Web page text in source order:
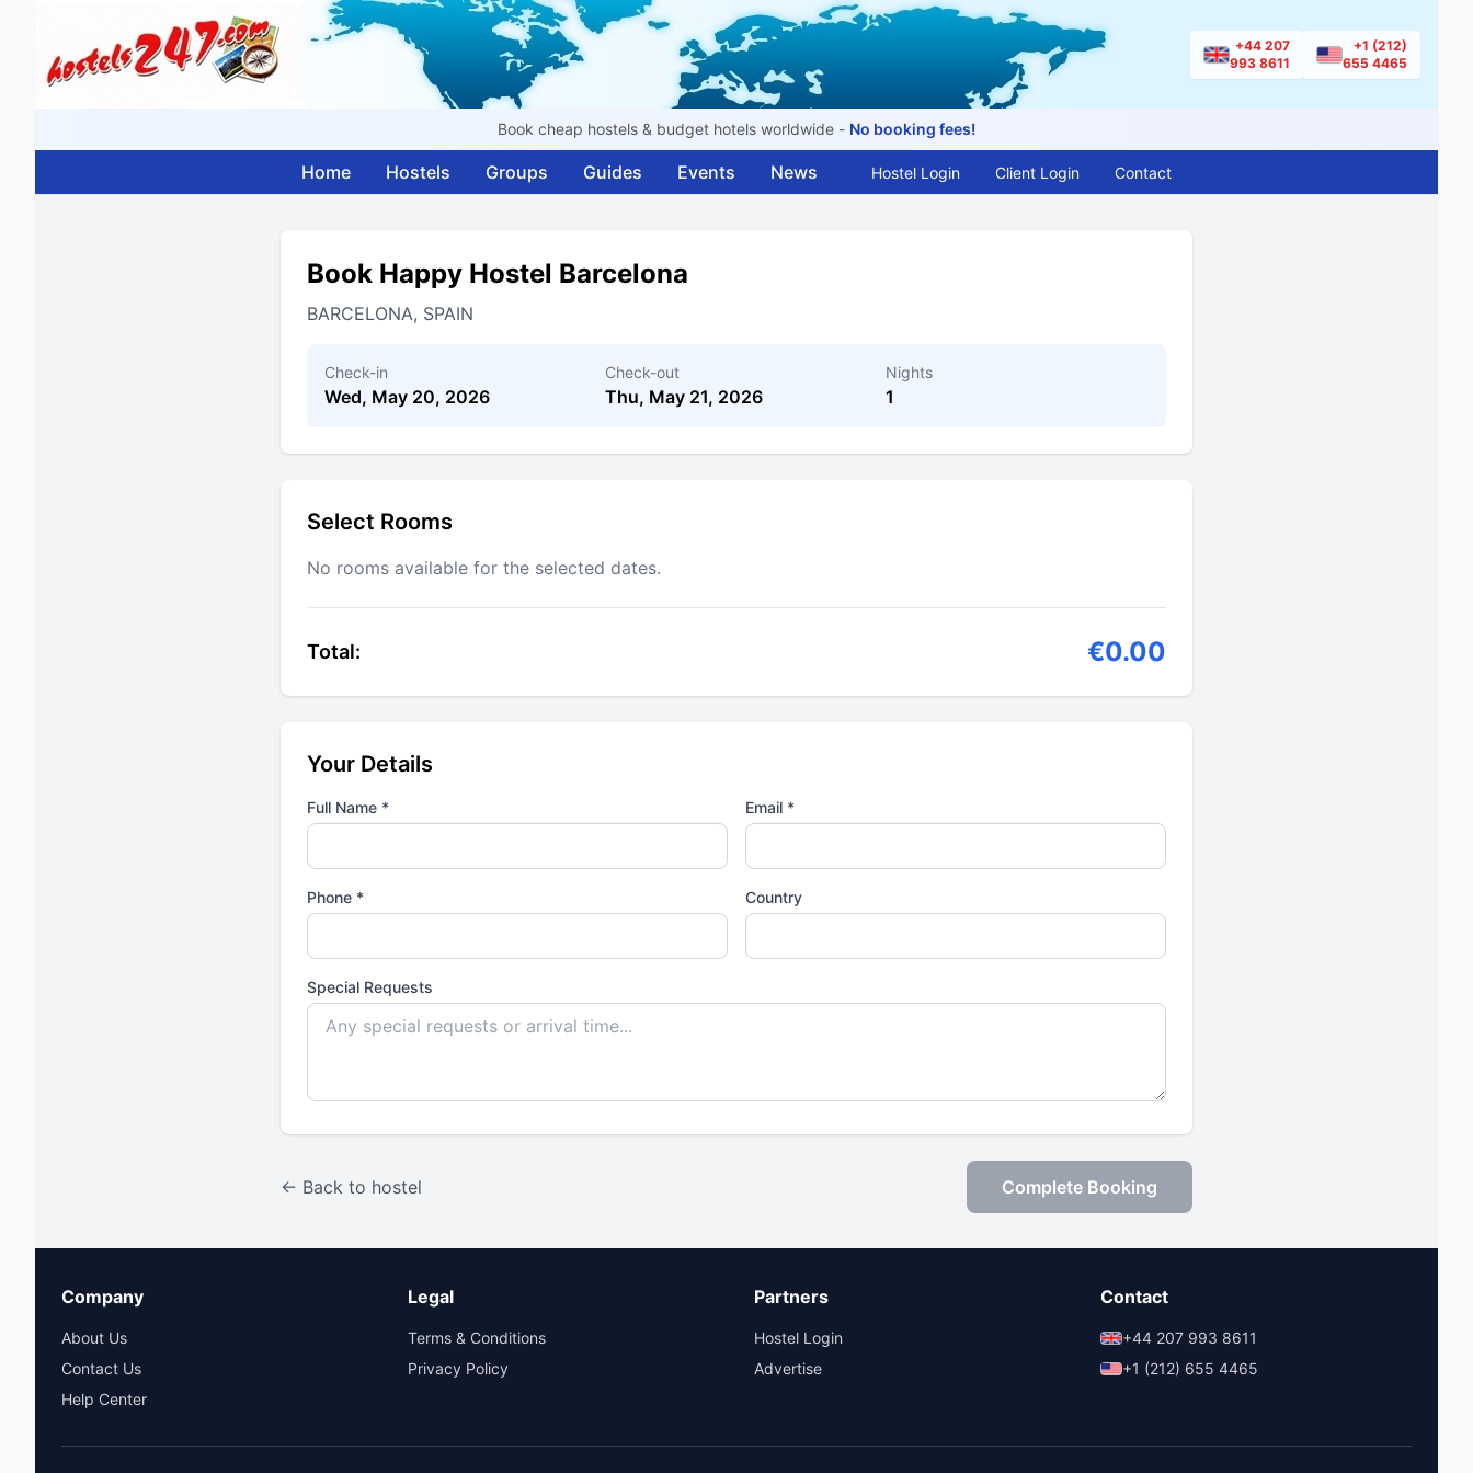
+44 207
993 8611
+1 (212)
655 4465
Book cheap hostels & budget hotels worldwide - No booking fees!
Home Hostels Groups Guides Events News Hostel Login Client Login Contact
Book Happy Hostel Barcelona
BARCELONA, SPAIN
Check-in
Wed, May 20, 2026
Check-out
Thu, May 21, 2026
Nights
1
Select Rooms
No rooms available for the selected dates.
Total: €0.00
Your Details
Full Name * Email *
Phone * Country
Special Requests
← Back to hostel Complete Booking
Company
About Us
Contact Us
Help Center
Legal
Terms & Conditions
Privacy Policy
Partners
Hostel Login
Advertise
Contact
+44 207 993 8611
+1 (212) 655 4465